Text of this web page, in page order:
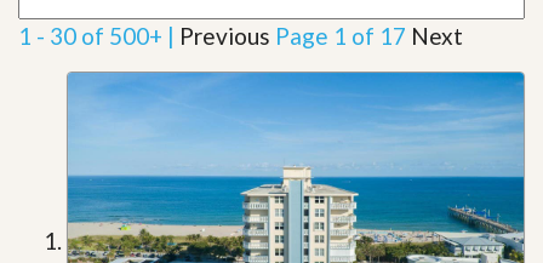
1 - 30 of 500+ | Previous Page 1 of 17 Next